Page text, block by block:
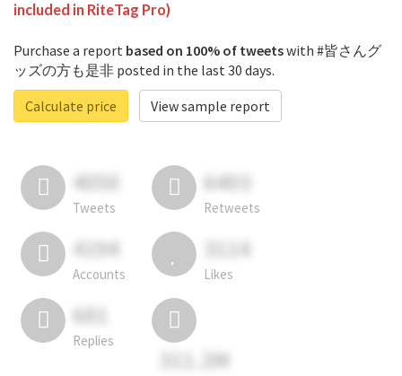
included in RiteTag Pro)
Purchase a report based on 100% of tweetswith #皆さんグ
ッズの方も是非 posted in the last 30 days.
Calculate price
View sample report
4050
Tweets
6403
Retweets
4194
Accounts
3114
Likes
681
Replies
311.2M